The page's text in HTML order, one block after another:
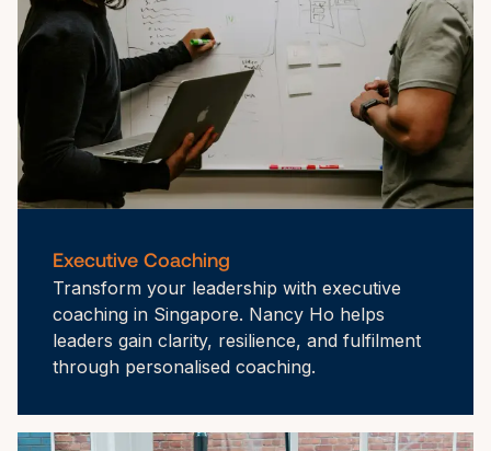
Executive Coaching
Transform your leadership with executive
coaching in Singapore. Nancy Ho helps
leaders gain clarity, resilience, and fulfilment
through personalised coaching.